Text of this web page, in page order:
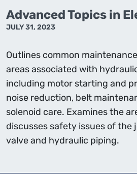
Advanced Topics in
JULY 31, 2023
Outlines common
areas associated with
including motor starting and
noise reduction, belt
solenoid care. Examines the
discusses safety issues of the
valve and hydraulic piping.